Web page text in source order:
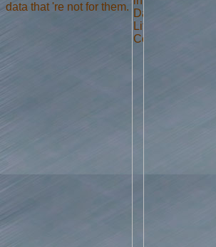
data that 're not for them.